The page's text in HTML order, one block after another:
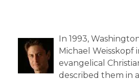
In 1993,
Michael Weisskopf
evangelical
described them in